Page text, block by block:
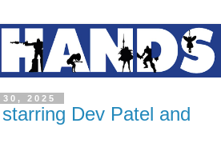
2025
Dev Patel and